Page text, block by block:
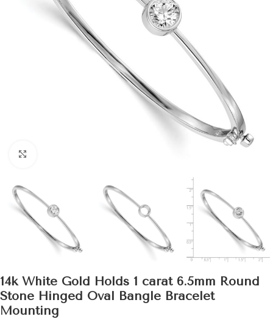
14k White Gold Holds 1 carat 6.5mm Round
Stone Hinged Oval Bangle Bracelet
Mounting